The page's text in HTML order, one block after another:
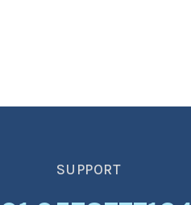
SUPPORT